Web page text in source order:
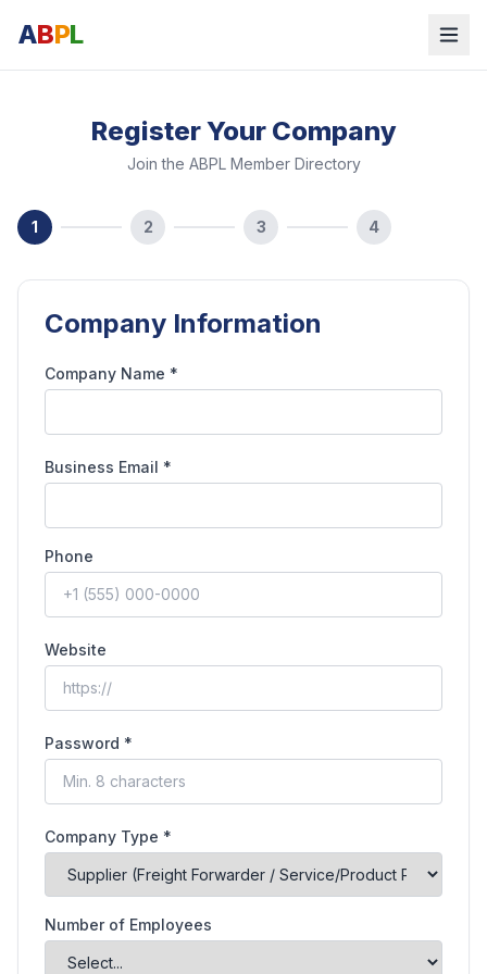
ABPL
Register Your Company
Join the ABPL Member Directory
1 2 3 4
Company Information
Company Name *
Business Email *
Phone
Website
Password *
Company Type *
Number of Employees